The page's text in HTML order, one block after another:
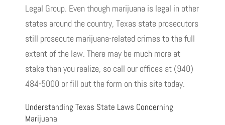
Legal Group. Even though marijuana is legal in other
states around the country, Texas state prosecutors
still prosecute marijuana-related crimes to the full
extent of the law. There may be much more at
stake than you realize, so call our offices at (940)
484-5000 or fill out the form on this site today.
Understanding Texas State Laws Concerning
Marijuana